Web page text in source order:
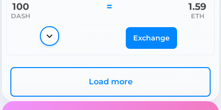
100
DASH
= 1.59
ETH
Exchange
Load more